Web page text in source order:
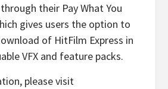
their Pay What You
gives users the option to
of HitFilm Express in
VFX and feature packs.
please visit